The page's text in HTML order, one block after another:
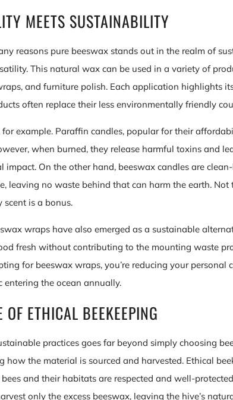
MEETS SUSTAINABILITY
reasons pure beeswax stands out in the realm of
This natural wax can be used in a variety of
and furniture polish. Each application highlights
often replace their less environmentally friendly
for example. Paraffin candles, popular for their
when burned, they release harmful toxins and
impact. On the other hand, beeswax candles are
leaving no waste behind that can harm the earth. Not
scent is a bonus.
wraps have also emerged as a sustainable
fresh without contributing to the mounting waste
for beeswax wraps, you’re reducing your
entering the ocean annually.
OF ETHICAL BEEKEEPING
practices goes far beyond simply choosing
how the material is sourced and harvested. Ethical
and their habitats are respected and well-
only the excess beeswax, leaving the hive’s